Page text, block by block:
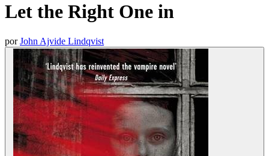
Let the Right One in
porJohn Ajvide Lindqvist